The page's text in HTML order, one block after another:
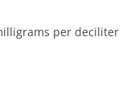
per deciliter